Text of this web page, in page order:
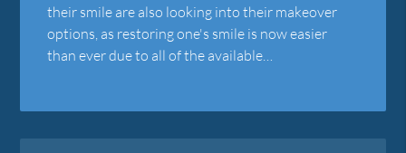
their smile are also looking into their makeover
options, as restoring one's smile is now easier
than ever due to all of the available…